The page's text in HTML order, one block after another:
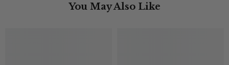
You May Also Like